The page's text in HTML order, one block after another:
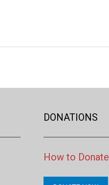
DONATIONS
How to Donate